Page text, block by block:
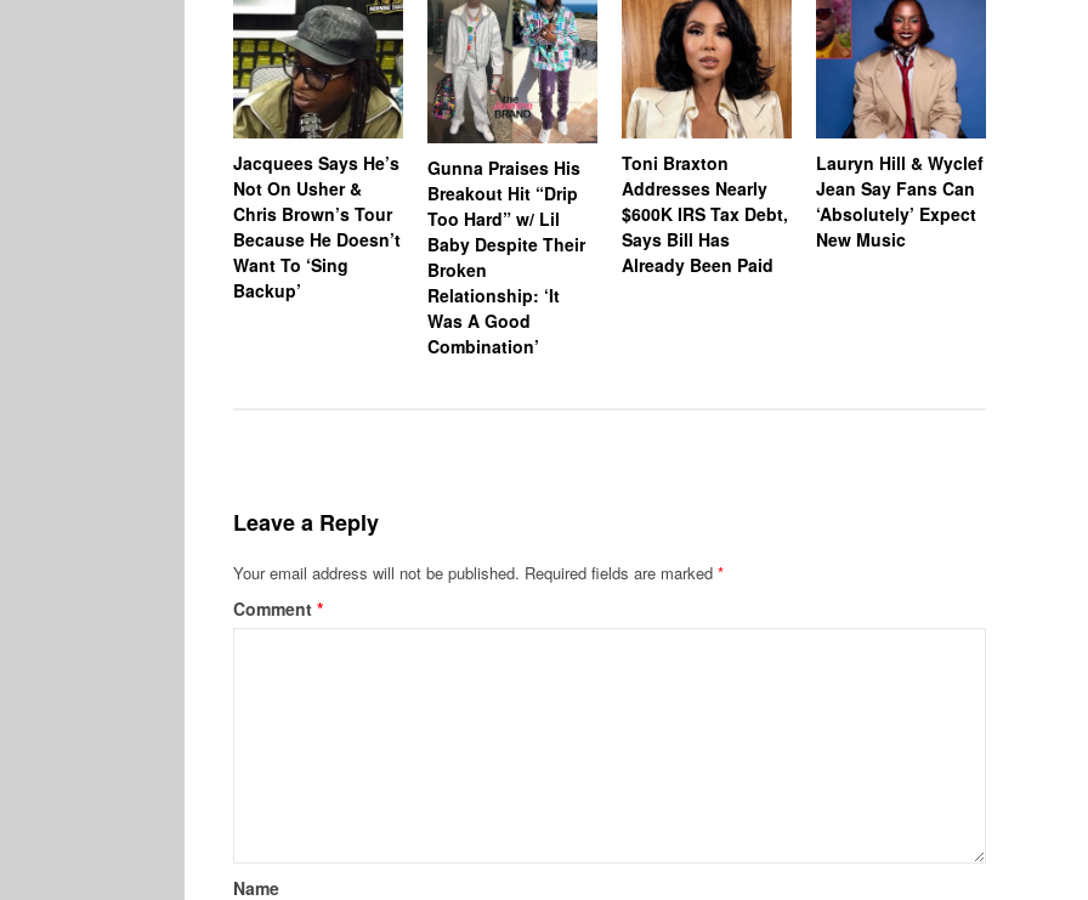
Jacquees Says He’s
Not On Usher &
Chris Brown’s Tour
Because He Doesn’t
Want To ‘Sing
Backup’
Gunna Praises His
Breakout Hit “Drip
Too Hard” w/ Lil
Baby Despite Their
Broken
Relationship: ‘It
Was A Good
Combination’
Toni Braxton
Addresses Nearly
$600K IRS Tax Debt,
Says Bill Has
Already Been Paid
Lauryn Hill & Wyclef
Jean Say Fans Can
‘Absolutely’ Expect
New Music
Leave a Reply
Your email address will not be published. Required fields are marked *
Comment *
Name